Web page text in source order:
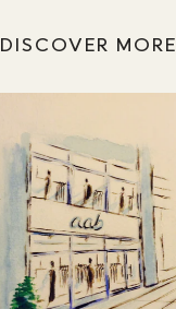
DISCOVER MORE